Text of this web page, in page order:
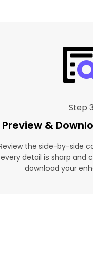
Step 3
Preview &
the side-by-side
every detail is sharp and
download your